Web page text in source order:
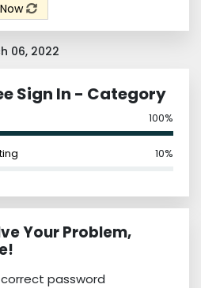
06, 2022
Sign In - Category
100%
10%
Your Problem,
password